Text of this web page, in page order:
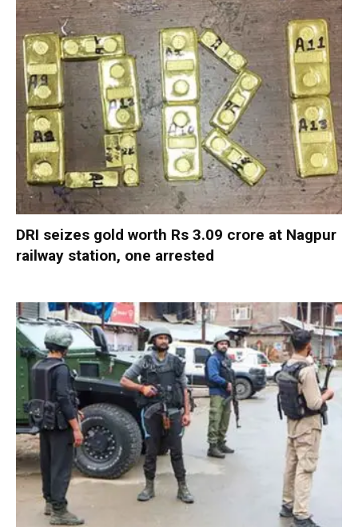
DRI seizes gold worth Rs 3.09 crore at Nagpur
railway station, one arrested